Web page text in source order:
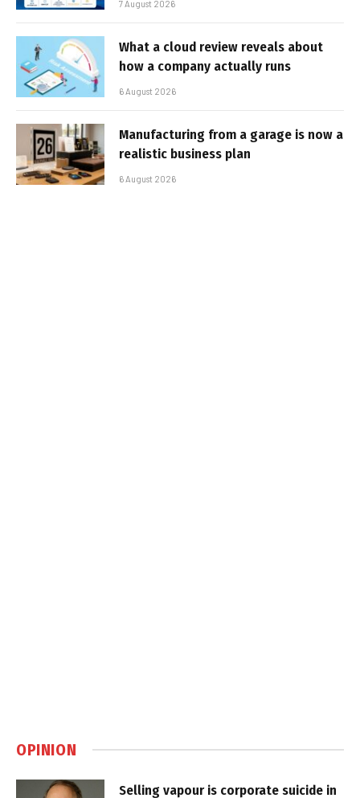
7 August 2026
What a cloud review reveals about
how a company actually runs
6 August 2026
Manufacturing from a garage is now a
realistic business plan
6 August 2026
OPINION
Selling vapour is corporate suicide in